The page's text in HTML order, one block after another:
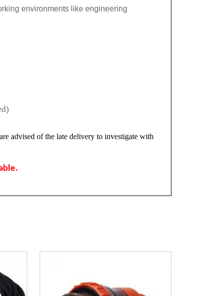
environments like engineering
advised of the late delivery to investigate with